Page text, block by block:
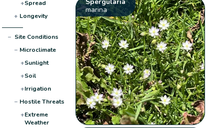
+Spread
+ Longevity
− Site Conditions
− Microclimate
+Sunlight
+Soil
+Irrigation
− Hostile Threats
+Extreme
Weather
marina